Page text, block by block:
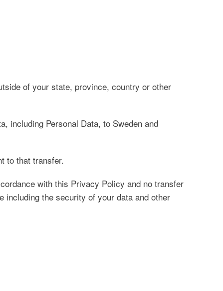
of your state, province, country or other
including Personal Data, to Sweden and
to that transfer.
with this Privacy Policy and no transfer
including the security of your data and other